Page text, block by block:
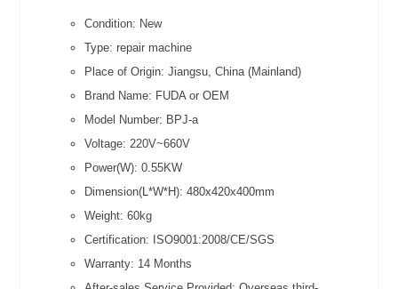
Condition: New
Type: repair machine
Place of Origin: Jiangsu, China (Mainland)
Brand Name: FUDA or OEM
Model Number: BPJ-a
Voltage: 220V~660V
Power(W): 0.55KW
Dimension(L*W*H): 480x420x400mm
Weight: 60kg
Certification: ISO9001:2008/CE/SGS
Warranty: 14 Months